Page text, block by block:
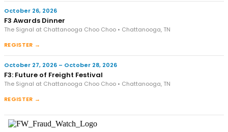
October 26, 2026
F3 Awards Dinner
The Signal at Chattanooga Choo Choo • Chattanooga, TN
REGISTER →
October 27, 2026 – October 28, 2026
F3: Future of Freight Festival
The Signal at Chattanooga Choo Choo • Chattanooga, TN
REGISTER →